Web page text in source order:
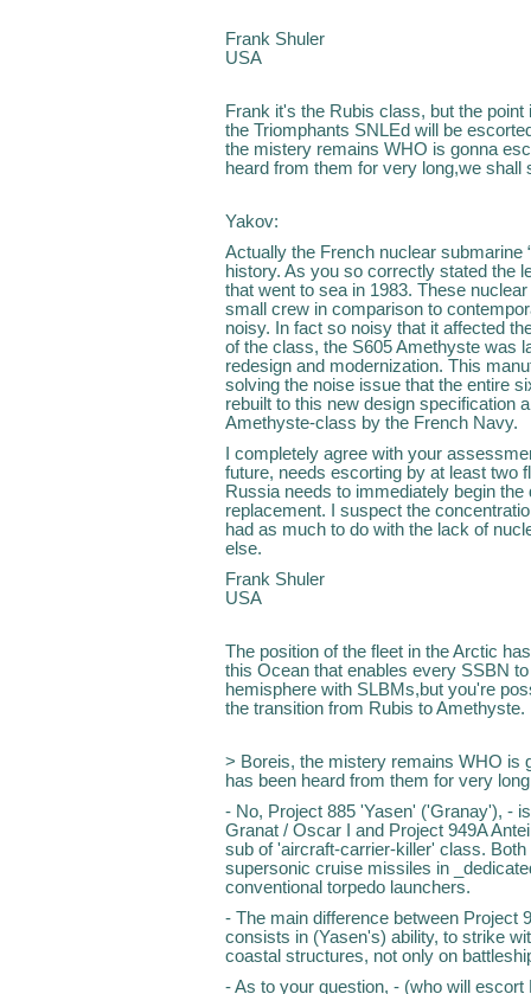
Frank Shuler
USA
Frank it's the Rubis class, but the
the Triomphants SNLEd will be
the mistery remains WHO is gonna
heard from them for very long,we shall
Yakov:
Actually the French nuclear submarine
history. As you so correctly stated the
that went to sea in 1983. These
small crew in comparison to
noisy. In fact so noisy that it affected
of the class, the S605 Amethyste was
redesign and modernization. This
solving the noise issue that the entire
rebuilt to this new design specification
Amethyste-class by the French Navy.
I completely agree with your
future, needs escorting by at least two
Russia needs to immediately begin the
replacement. I suspect the
had as much to do with the lack of
else.
Frank Shuler
USA
The position of the fleet in the Arctic
this Ocean that enables every SSBN
hemisphere with SLBMs,but you're
the transition from Rubis to Amethyste.
> Boreis, the mistery remains WHO is
has been heard from them for very
- No, Project 885 'Yasen' ('Granay'), -
Granat / Oscar I and Project 949A
sub of 'aircraft-carrier-killer' class.
supersonic cruise missiles in
conventional torpedo launchers.
- The main difference between Project
consists in (Yasen's) ability, to strike
coastal structures, not only on
- As to your question, - (who will